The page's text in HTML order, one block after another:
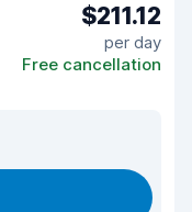
$211.12
per day
Free cancellation